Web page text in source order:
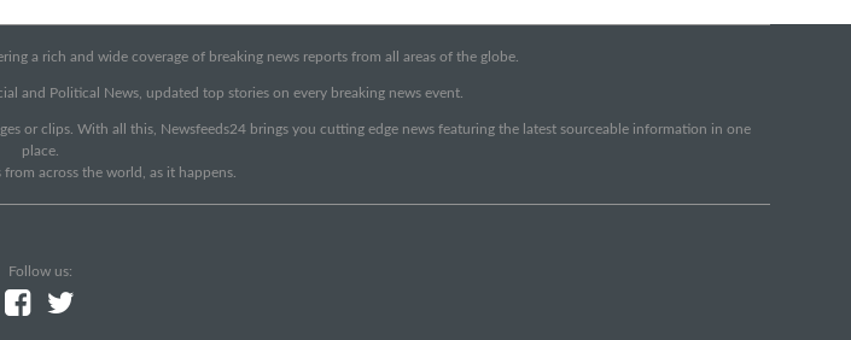
a rich and wide coverage of breaking news reports from all areas of the globe.
and Political News, updated top stories on every breaking news event.
or clips. With all this, Newsfeeds24 brings you cutting edge news featuring the latest sourceable information in one
place.
across the world, as it happens.
Follow us: